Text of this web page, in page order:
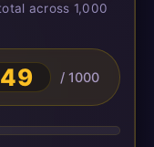
across 1,000
/ 1000